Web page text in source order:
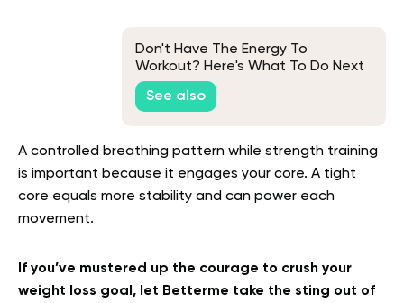
Don't Have The Energy To
Workout? Here's What To Do Next
See also
A controlled breathing pattern while strength training
is important because it engages your core. A tight
core equals more stability and can power each
movement.
If you’ve mustered up the courage to crush your
weight loss goal, let Betterme take the sting out of